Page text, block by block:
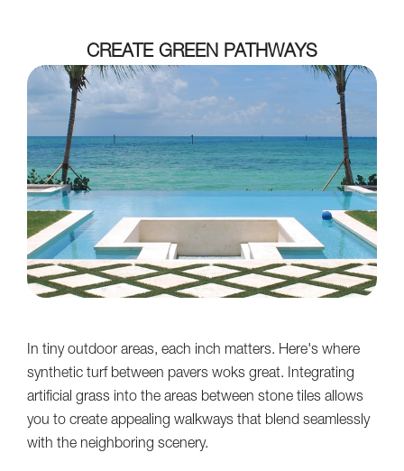
CREATE GREEN PATHWAYS
In tiny outdoor areas, each inch matters. Here's where
synthetic turf between pavers woks great. Integrating
artificial grass into the areas between stone tiles allows
you to create appealing walkways that blend seamlessly
with the neighboring scenery.